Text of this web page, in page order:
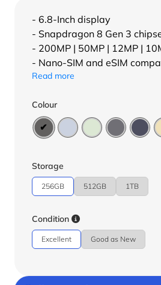
- 6.8-Inch display
- Snapdragon 8 Gen 3
- 200MP | 50MP | 12MP |
- Nano-SIM and eSIM
Read more
Colour
Storage
256GB 512GB 1TB
Condition
Excellent Good as New